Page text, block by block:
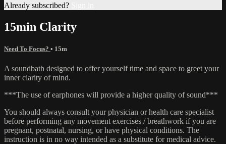
Already subscribed?
15min Clarity
Need To Focus? • 15m
A soundbath designed to offer yourself time and space to greet your
inner clarity of mind.
***The use of earphones will provide a higher quality of sound***
You should always consult your physician or health care specialist
before performing any movement exercises / breathwork if you are
pregnant, postnatal, nursing, or have physical conditions. The
instruction is in no way intended as a substitute for medical advice.